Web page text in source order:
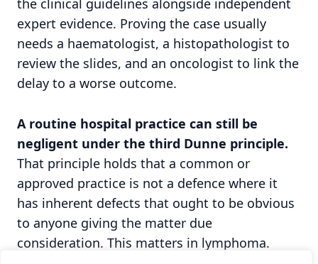
the clinical guidelines alongside independent
expert evidence. Proving the case usually
needs a haematologist, a histopathologist to
review the slides, and an oncologist to link the
delay to a worse outcome.
A routine hospital practice can still be
negligent under the third Dunne principle.
That principle holds that a common or
approved practice is not a defence where it
has inherent defects that ought to be obvious
to anyone giving the matter due
consideration. This matters in lymphoma.